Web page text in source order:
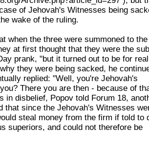
of Jehovah's Witnesses being
wake of the ruling.
when the three were summoned to the
at first thought that they were the
prank, "but it turned out to be for
they were being sacked, he
replied: "Well, you're Jehovah's
There you are then - because of
in disbelief, Popov told Forum 18,
that since the Jehovah's Witnesses
steal money from the firm if told to
superiors, and could not therefore be